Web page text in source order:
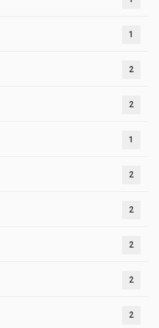
1
2
2
1
2
2
2
2
2